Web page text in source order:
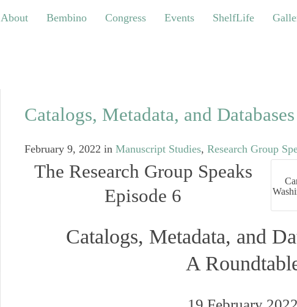
Bembino Congress Events ShelfLife Galleries
About Bembino Congress Events ShelfLife
Catalogs, Metadata, and
February 9, 2022 in Manuscript Studies, Research Group
The Research Group Speaks
Episode 6
Catalogs, Metadata, and
A